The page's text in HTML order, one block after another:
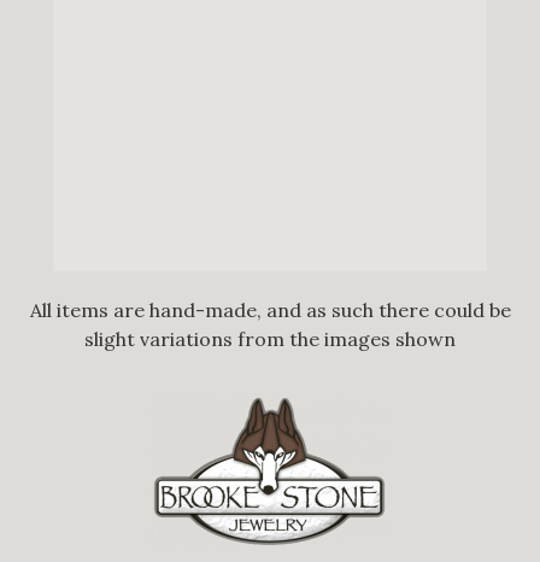
All items are hand-made, and as such there could be
slight variations from the images shown